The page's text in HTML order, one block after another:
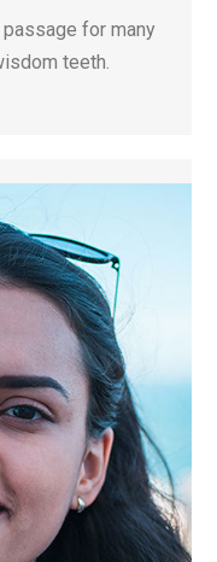
for many
teeth.